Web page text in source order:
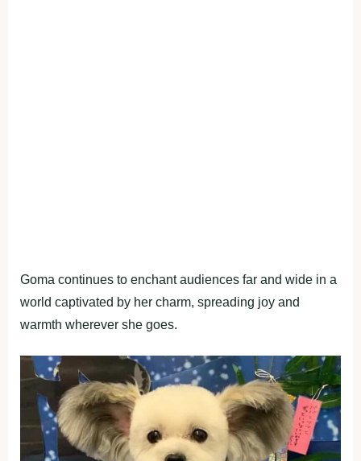
Goma continues to enchant audiences far and wide in a
world captivated by her charm, spreading joy and
warmth wherever she goes.